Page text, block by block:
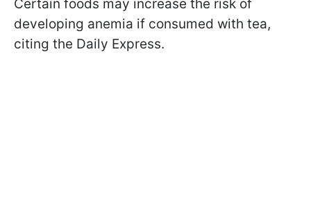
Certain foods may increase the risk of
developing anemia if consumed with tea,
citing the Daily Express.